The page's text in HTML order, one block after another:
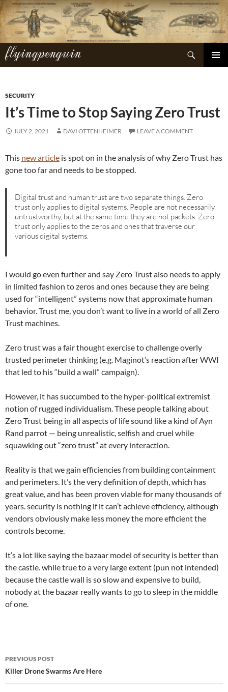
Skip
to
content
flyingpenguin
Search
SECURITY
It’s Time to Stop Saying Zero Trust
JULY 2, 2021 DAVI OTTENHEIMER LEAVE A COMMENT
This new article is spot on in the analysis of why Zero Trust has
gone too far and needs to be stopped.
Digital trust and human trust are two separate things. Zero
trust only applies to digital systems. People are not necessarily
untrustworthy, but at the same time they are not packets. Zero
trust only applies to the zeros and ones that traverse our
various digital systems.
I would go even further and say Zero Trust also needs to apply
in limited fashion to zeros and ones because they are being
used for “intelligent” systems now that approximate human
behavior. Trust me, you don’t want to live in a world of all Zero
Trust machines.
Zero trust was a fair thought exercise to challenge overly
trusted perimeter thinking (e.g. Maginot’s reaction after WWI
that led to his “build a wall” campaign).
However, it has succumbed to the hyper-political extremist
notion of rugged individualism. These people talking about
Zero Trust being in all aspects of life sound like a kind of Ayn
Rand parrot — being unrealistic, selfish and cruel while
squawking out “zero trust” at every interaction.
Reality is that we gain efficiencies from building containment
and perimeters. It’s the very definition of depth, which has
great value, and has been proven viable for many thousands of
years. security is nothing if it can’t achieve efficiency, although
vendors obviously make less money the more efficient the
controls become.
It’s a lot like saying the bazaar model of security is better than
the castle. while true to a very large extent (pun not intended)
because the castle wall is so slow and expensive to build,
nobody at the bazaar really wants to go to sleep in the middle
of one.
Post
navigation
PREVIOUS POST
Killer Drone Swarms Are Here